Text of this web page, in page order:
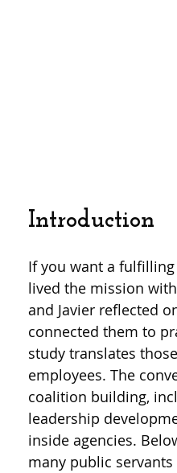
Introduction
If you want a
lived the mission
and Javier reflected
connected them to
study translates
employees. The
coalition building,
leadership
inside agencies.
many public